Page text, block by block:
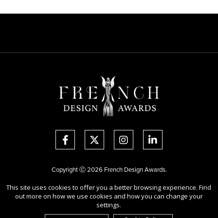
Copyright Ⓒ 2026 French Design Awards.
Terms of Use ,Privacy Policy, and use ofcookies.
Sponsored byInternational Awards Associate Inc.
This site uses cookies to offer you a better browsing experience. Find
out more on how we use cookies and how you can change your
settings.